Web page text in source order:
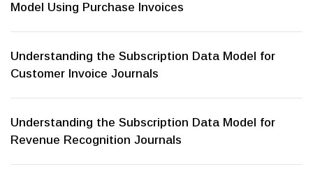
Model Using Purchase Invoices
Understanding the Subscription Data Model for
Customer Invoice Journals
Understanding the Subscription Data Model for
Revenue Recognition Journals